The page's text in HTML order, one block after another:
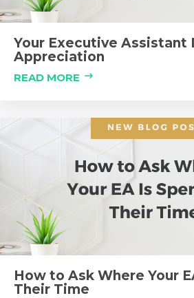
Your Executive Assistant
Appreciation
READ MORE
How to Ask Where Your
Their Time